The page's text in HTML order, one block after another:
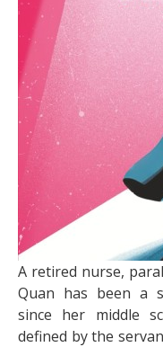
A retired nurse,
Quan has been a
since her middle
defined by the